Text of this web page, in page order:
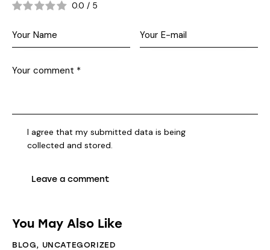
0.0 / 5
I agree that my submitted data is being
collected and stored
You May Also Like
BLOG, UNCATEGORIZED